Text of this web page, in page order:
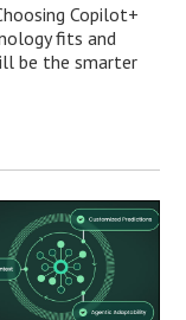
Copilot+
fits and
be the smarter